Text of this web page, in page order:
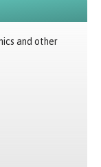
and other